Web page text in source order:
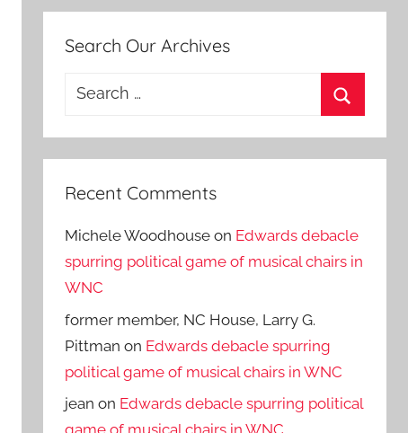
Search Our Archives
Search
Recent Comments
Michele Woodhouse on Edwards debacle
spurring political game of musical chairs in
WNC
former member, NC House, Larry G.
Pittman on Edwards debacle spurring
political game of musical chairs in WNC
jean on Edwards debacle spurring political